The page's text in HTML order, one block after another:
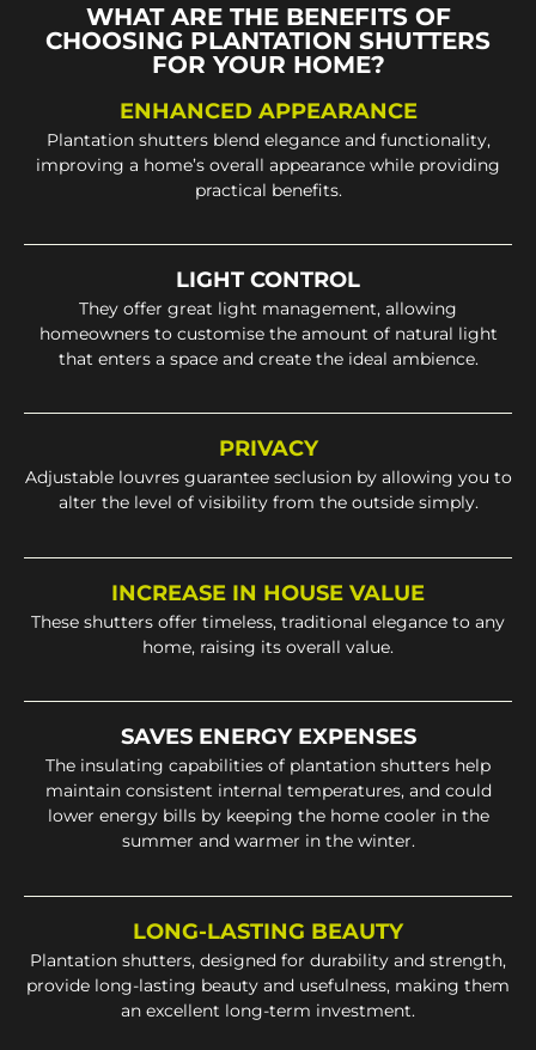
WHAT ARE THE BENEFITS OF
CHOOSING PLANTATION SHUTTERS
FOR YOUR HOME?
ENHANCED APPEARANCE
Plantation shutters blend elegance and functionality,
improving a home’s overall appearance while providing
practical benefits.
LIGHT CONTROL
They offer great light management, allowing
homeowners to customise the amount of natural light
that enters a space and create the ideal ambience.
PRIVACY
Adjustable louvres guarantee seclusion by allowing you to
alter the level of visibility from the outside simply.
INCREASE IN HOUSE VALUE
These shutters offer timeless, traditional elegance to any
home, raising its overall value.
SAVES ENERGY EXPENSES
The insulating capabilities of plantation shutters help
maintain consistent internal temperatures, and could
lower energy bills by keeping the home cooler in the
summer and warmer in the winter.
LONG-LASTING BEAUTY
Plantation shutters, designed for durability and strength,
provide long-lasting beauty and usefulness, making them
an excellent long-term investment.